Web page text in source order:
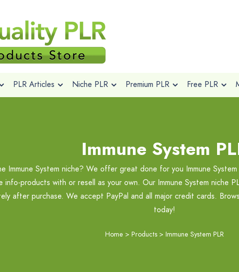
PLR Articles Niche PLR Premium PLR Free PLR
Immune System
Immune System niche? We offer great done for you Immune
info-products with or resell as your own. Our Immune System niche
after purchase. We accept PayPal and all major credit cards.
today!
Home > Products > Immune System PLR